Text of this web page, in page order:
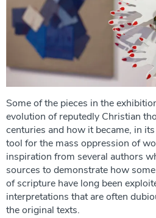
Some of the pieces in the
evolution of reputedly Christian
centuries and how it became, in
tool for the mass oppression of
inspiration from several authors
sources to demonstrate how
of scripture have long been
interpretations that are often
the original texts.